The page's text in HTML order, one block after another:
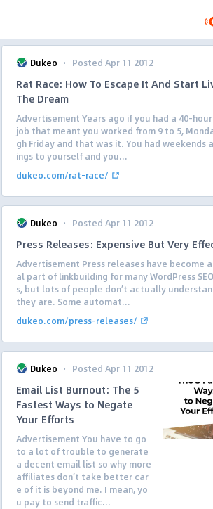
Dukeo · Posted Apr 11 2012
Rat Race: How To Escape It And Start
The Dream
Advertisement Years ago if you had a 40-
job that meant you worked from 9 to 5,
gh Friday and that was it. You had weekends
ings to yourself and you...
dukeo.com/rat-race/
Dukeo · Posted Apr 11 2012
Press Releases: Expensive But Very
Advertisement Press releases have become
al part of linkbuilding for many WordPress
s, but lots of people don’t actually
they are. Some automat...
dukeo.com/press-releases/
Dukeo · Posted Apr 11 2012
Email List Burnout: The 5
Fastest Ways to Negate
Your Efforts
Advertisement You have to go
to a lot of trouble to generate
a decent email list so why more
affiliates don’t take better car
e of it is beyond me. I mean, yo
u pay to send traffic...